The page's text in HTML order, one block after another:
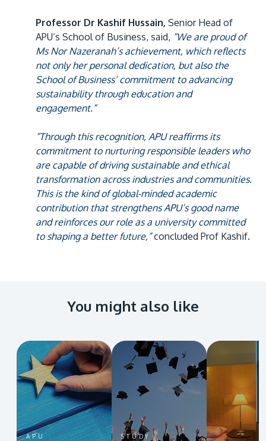
Professor Dr Kashif Hussain, Senior Head of
APU’s School of Business, said, “We are proud of
Ms Nor Nazeranah’s achievement, which reflects
not only her personal dedication, but also the
School of Business’ commitment to advancing
sustainability through education and
engagement.”
“Through this recognition, APU reaffirms its
commitment to nurturing responsible leaders who
are capable of driving sustainable and ethical
transformation across industries and communities.
This is the kind of global-minded academic
contribution that strengthens APU’s good name
and reinforces our role as a university committed
to shaping a better future,”concluded Prof Kashif.
You might also like
APU STUDY